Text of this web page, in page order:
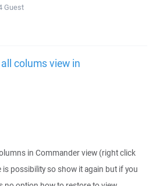
Guest
colums view in
in Commander view (right click
possibility so show it again but if you